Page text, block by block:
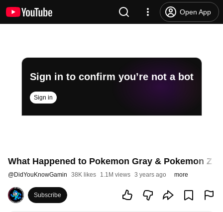
Open App
Sign in to confirm you’re not a bot
Sign in
What Happened to Pokemon Gray & Pokemon Z
@DidYouKnowGamin 38K likes 1.1M views 3 years ago more
Subscribe